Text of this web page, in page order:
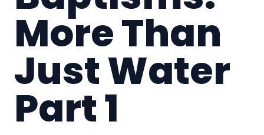
More Than
Just Water
Part 1